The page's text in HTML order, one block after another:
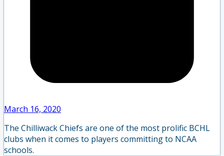
March 16, 2020
The Chilliwack Chiefs are one of the most prolific BCHL
clubs when it comes to players committing to NCAA
schools.